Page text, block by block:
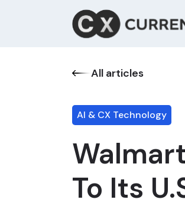
All articles
AI & CX Technology
To Its